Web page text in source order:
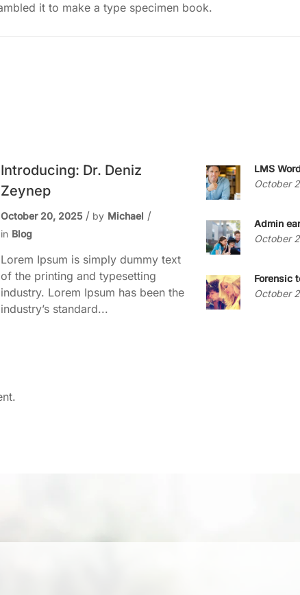
it to make a type specimen book.
Introducing: Dr. Deniz
Zeynep
October 20, 2025 by Michael
in Blog
Lorem Ipsum is simply dummy text
of the printing and typesetting
industry. Lorem Ipsum has been the
industry’s standard...
LMS
October
Admin
October
Forensic
October